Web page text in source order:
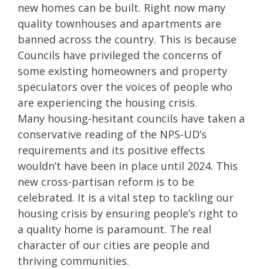
new homes can be built. Right now many
quality townhouses and apartments are
banned across the country. This is because
Councils have privileged the concerns of
some existing homeowners and property
speculators over the voices of people who
are experiencing the housing crisis.
Many housing-hesitant councils have taken a
conservative reading of the NPS-UD’s
requirements and its positive effects
wouldn’t have been in place until 2024. This
new cross-partisan reform is to be
celebrated. It is a vital step to tackling our
housing crisis by ensuring people’s right to
a quality home is paramount. The real
character of our cities are people and
thriving communities.